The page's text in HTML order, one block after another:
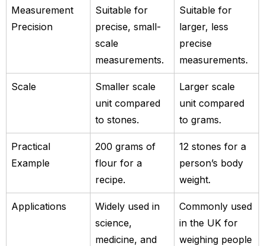
Measurement
Precision
Suitable for
precise, small-
scale
measurements.
Suitable for
larger, less
precise
measurements.
Scale
Smaller scale
unit compared
to stones.
Larger scale
unit compared
to grams.
Practical
Example
200 grams of
flour for a
recipe.
12 stones for a
person’s body
weight.
Applications
Widely used in
science,
medicine, and
Commonly used
in the UK for
weighing people